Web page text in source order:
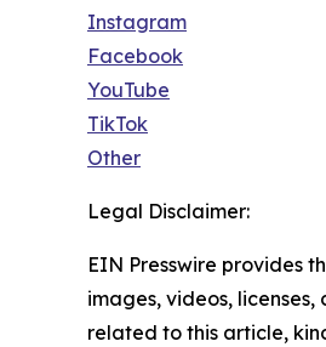
Instagram
Facebook
YouTube
TikTok
Other
Legal Disclaimer:
EIN Presswire provides
images, videos,
related to this article,